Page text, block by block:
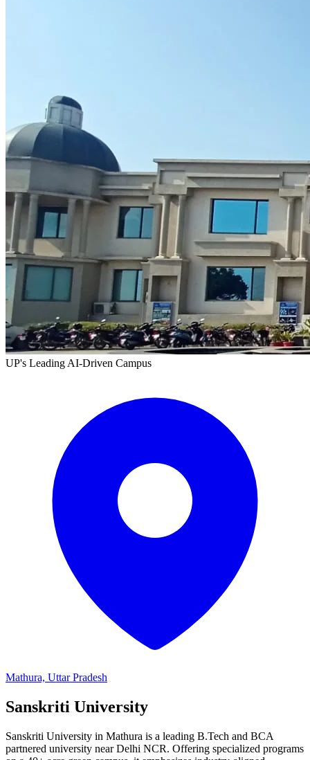
UP's Leading AI-Driven Campus
Mathura, Uttar Pradesh
Sanskriti University
Sanskriti University in Mathura is a leading B.Tech and BCA
partnered university near Delhi NCR. Offering specialized programs